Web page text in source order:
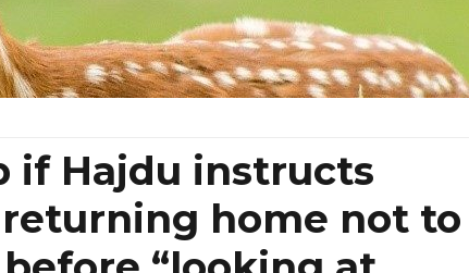
if Hajdu instructs
home not to